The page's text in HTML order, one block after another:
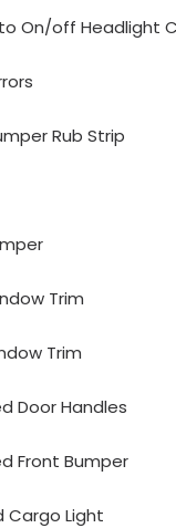
On/off Headlight
Rub Strip
Trim
Trim
Door Handles
Front Bumper
Cargo Light